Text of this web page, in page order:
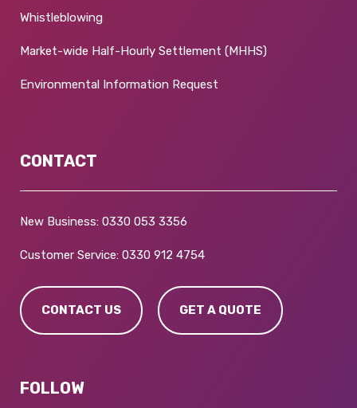
Whistleblowing
Market-wide Half-Hourly Settlement (MHHS)
Environmental Information Request
CONTACT
New Business: 0330 053 3356
Customer Service: 0330 912 4754
CONTACT US GET A QUOTE
FOLLOW